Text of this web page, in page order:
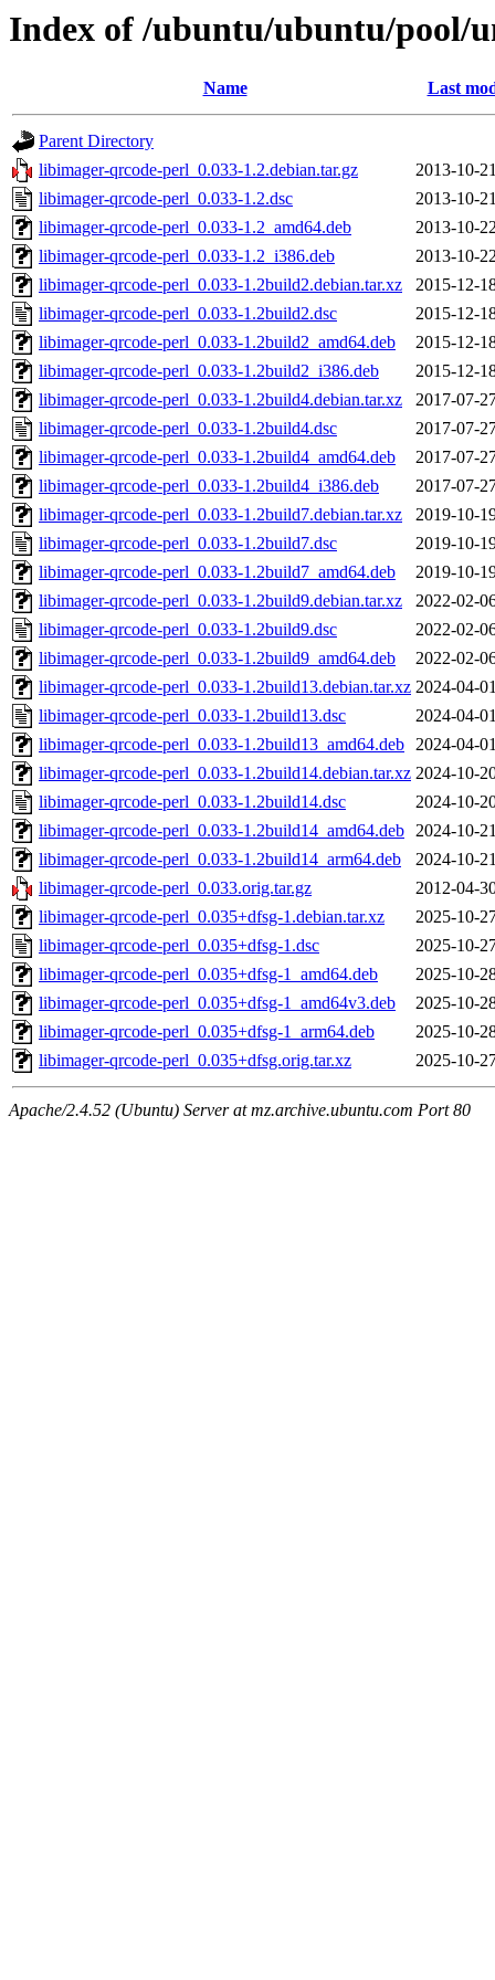
Index of /ubuntu/ubuntu/pool/
Name Last
Parent Directory
libimager-qrcode-perl_0.033-1.2.debian.tar.gz
2013-10-
libimager-qrcode-perl_0.033-1.2.dsc
2013-10-
libimager-qrcode-perl_0.033-1.2_amd64.deb
2013-10-
libimager-qrcode-perl_0.033-1.2_i386.deb
2013-10-
libimager-qrcode-perl_0.033-1.2build2.debian.tar.xz
2015-12-
libimager-qrcode-perl_0.033-1.2build2.dsc
2015-12-
libimager-qrcode-perl_0.033-1.2build2_amd64.deb
2015-12-
libimager-qrcode-perl_0.033-1.2build2_i386.deb
2015-12-
libimager-qrcode-perl_0.033-1.2build4.debian.tar.xz
2017-07-
libimager-qrcode-perl_0.033-1.2build4.dsc
2017-07-
libimager-qrcode-perl_0.033-1.2build4_amd64.deb
2017-07-
libimager-qrcode-perl_0.033-1.2build4_i386.deb
2017-07-
libimager-qrcode-perl_0.033-1.2build7.debian.tar.xz
2019-10-
libimager-qrcode-perl_0.033-1.2build7.dsc
2019-10-
libimager-qrcode-perl_0.033-1.2build7_amd64.deb
2019-10-
libimager-qrcode-perl_0.033-1.2build9.debian.tar.xz
2022-02-
libimager-qrcode-perl_0.033-1.2build9.dsc
2022-02-
libimager-qrcode-perl_0.033-1.2build9_amd64.deb
2022-02-
libimager-qrcode-perl_0.033-1.2build13.debian.tar.xz 2024-04-
libimager-qrcode-perl_0.033-1.2build13.dsc
2024-04-
libimager-qrcode-perl_0.033-1.2build13_amd64.deb 2024-04-
libimager-qrcode-perl_0.033-1.2build14.debian.tar.xz 2024-10-
libimager-qrcode-perl_0.033-1.2build14.dsc
2024-10-
libimager-qrcode-perl_0.033-1.2build14_amd64.deb 2024-10-
libimager-qrcode-perl_0.033-1.2build14_arm64.deb
2024-10-
libimager-qrcode-perl_0.033.orig.tar.gz
2012-04-
libimager-qrcode-perl_0.035+dfsg-1.debian.tar.xz
2025-10-
libimager-qrcode-perl_0.035+dfsg-1.dsc
2025-10-
libimager-qrcode-perl_0.035+dfsg-1_amd64.deb
2025-10-
libimager-qrcode-perl_0.035+dfsg-1_amd64v3.deb
2025-10-
libimager-qrcode-perl_0.035+dfsg-1_arm64.deb
2025-10-
libimager-qrcode-perl_0.035+dfsg.orig.tar.xz
2025-10-
Apache/2.4.52 (Ubuntu) Server at mz.archive.ubuntu.com Port 80